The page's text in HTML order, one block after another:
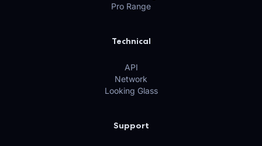
Pro Range
Technical
API
Network
Looking Glass
Support